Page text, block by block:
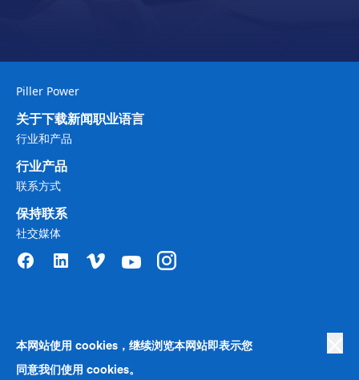
本网站使用 cookies，继续浏览本网站即表示您
同意我们使用 cookies。
Piller Power
关于下载新闻职业语言
行业和产品
行业产品
联系方式
保持联系
社交媒体
Cookie 首选项 | 反奴隶制
Human Rights Company Statement